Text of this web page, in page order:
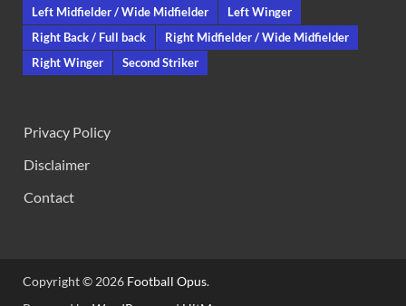
Left Midfielder / Wide Midfielder
Left Winger
Right Back / Full back
Right Midfielder / Wide Midfielder
Right Winger
Second Striker
Privacy Policy
Disclaimer
Contact
Copyright © 2026 Football Opus.